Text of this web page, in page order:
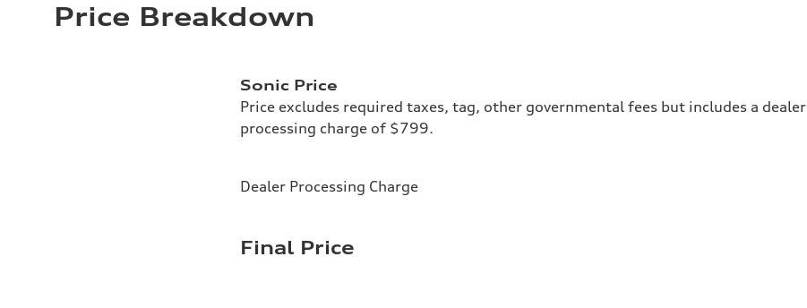
Price Breakdown
Sonic Price
Price excludes required taxes, tag, other governmental fees but includes a dealer
processing charge of $799.
Dealer Processing Charge
Final Price